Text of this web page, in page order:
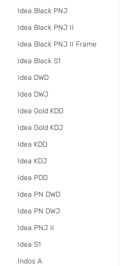
Idea Black PNJ
Idea Black PNJ II
Idea Black PNJ II Frame
Idea Black S1
Idea DWD
Idea DWJ
Idea Gold KDD
Idea Gold KDJ
Idea KDD
Idea KDJ
Idea PDD
Idea PN DWD
Idea PN DWJ
Idea PNJ II
Idea S1
Indos A